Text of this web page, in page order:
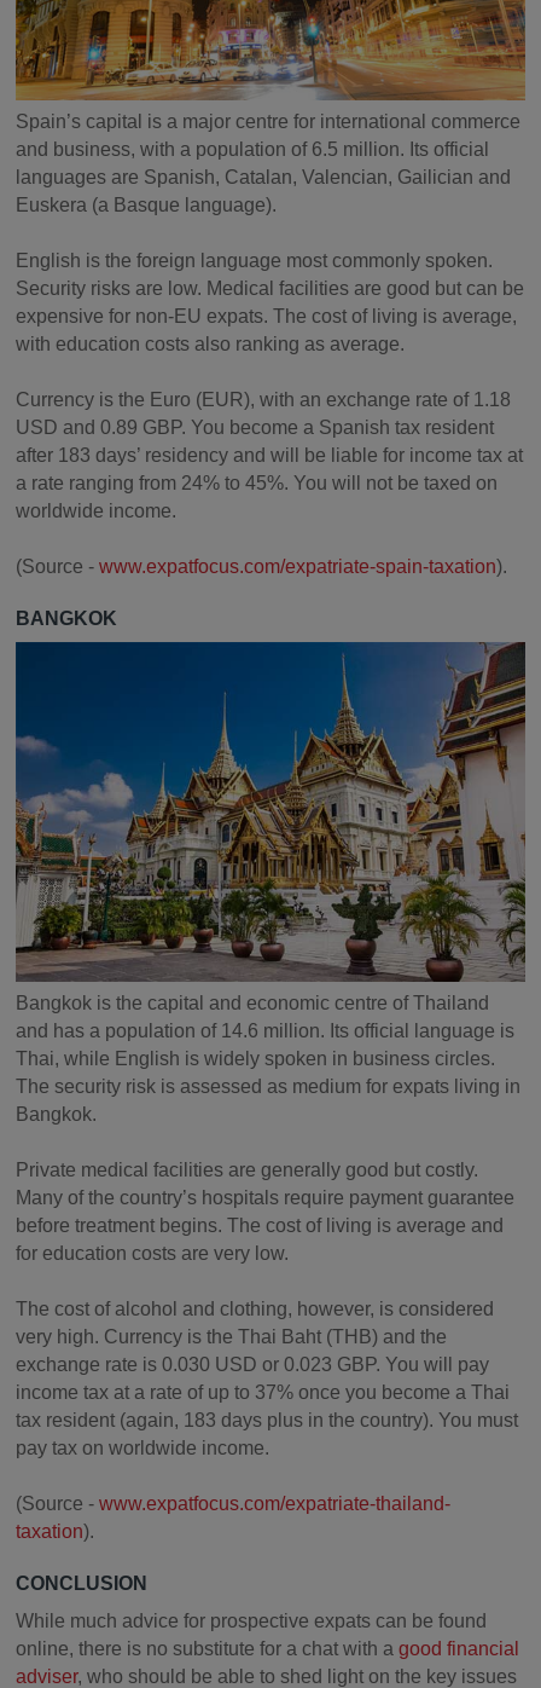
Spain’s capital is a major centre for international commerce
and business, with a population of 6.5 million. Its official
languages are Spanish, Catalan, Valencian, Gailician and
Euskera (a Basque language).
English is the foreign language most commonly spoken.
Security risks are low. Medical facilities are good but can be
expensive for non-EU expats. The cost of living is average,
with education costs also ranking as average.
Currency is the Euro (EUR), with an exchange rate of 1.18
USD and 0.89 GBP. You become a Spanish tax resident
after 183 days’ residency and will be liable for income tax at
a rate ranging from 24% to 45%. You will not be taxed on
worldwide income.
(Source -www.expatfocus.com/expatriate-spain-taxation).
BANGKOK
Bangkok is the capital and economic centre of Thailand
and has a population of 14.6 million. Its official language is
Thai, while English is widely spoken in business circles.
The security risk is assessed as medium for expats living in
Bangkok.
Private medical facilities are generally good but costly.
Many of the country’s hospitals require payment guarantee
before treatment begins. The cost of living is average and
for education costs are very low.
The cost of alcohol and clothing, however, is considered
very high. Currency is the Thai Baht (THB) and the
exchange rate is 0.030 USD or 0.023 GBP. You will pay
income tax at a rate of up to 37% once you become a Thai
tax resident (again, 183 days plus in the country). You must
pay tax on worldwide income.
(Source -www.expatfocus.com/expatriate-thailand-
taxation).
CONCLUSION
While much advice for prospective expats can be found
online, there is no substitute for a chat with agood financial
adviser, who should be able to shed light on the key issues